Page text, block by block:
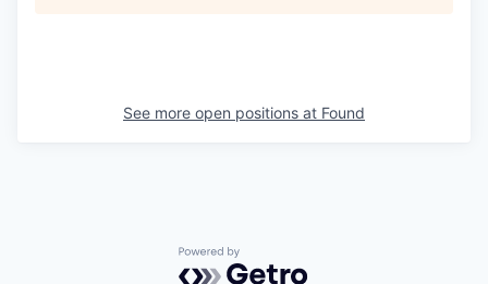
See more open positions at Found
Powered by Getro.com